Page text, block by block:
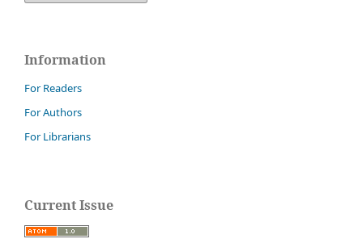
Information
For Readers
For Authors
For Librarians
Current Issue